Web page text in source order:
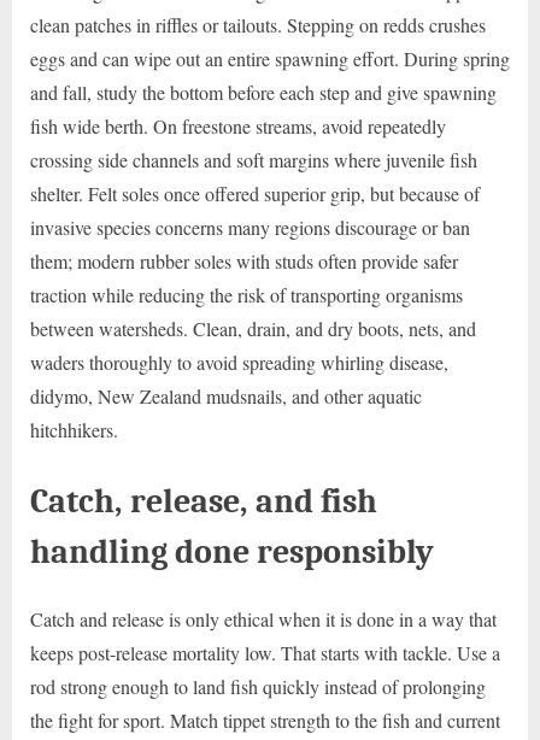
clean patches in riffles or tailouts. Stepping on redds crushes
eggs and can wipe out an entire spawning effort. During spring
and fall, study the bottom before each step and give spawning
fish wide berth. On freestone streams, avoid repeatedly
crossing side channels and soft margins where juvenile fish
shelter. Felt soles once offered superior grip, but because of
invasive species concerns many regions discourage or ban
them; modern rubber soles with studs often provide safer
traction while reducing the risk of transporting organisms
between watersheds. Clean, drain, and dry boots, nets, and
waders thoroughly to avoid spreading whirling disease,
didymo, New Zealand mudsnails, and other aquatic
hitchhikers.
Catch, release, and fish
handling done responsibly
Catch and release is only ethical when it is done in a way that
keeps post-release mortality low. That starts with tackle. Use a
rod strong enough to land fish quickly instead of prolonging
the fight for sport. Match tippet strength to the fish and current